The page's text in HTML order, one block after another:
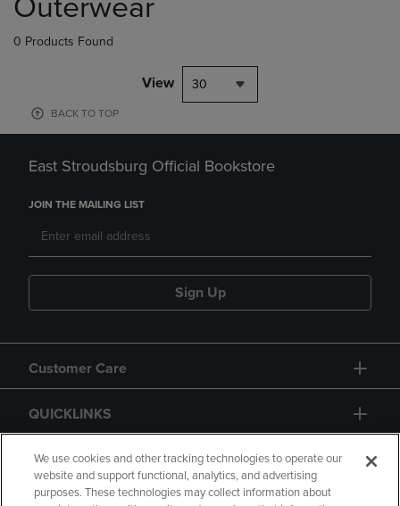
Outerwear
0 Products Found
View 30
BACK TO TOP
East Stroudsburg Official Bookstore
JOIN THE MAILING LIST
Sign Up
Customer Care
QUICKLINKS
GIFT CARD
We use cookies and other tracking technologies to operate our
website and support functional, analytics, and advertising
purposes. These technologies may collect information about